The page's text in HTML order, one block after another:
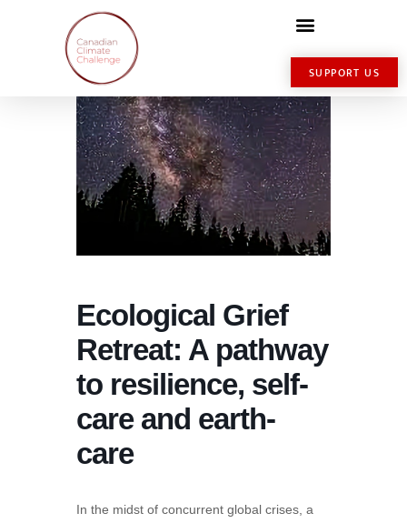
SUPPORT US
Ecological Grief
Retreat: A pathway
to resilience, self-
care and earth-
care
In the midst of concurrent global crises, a